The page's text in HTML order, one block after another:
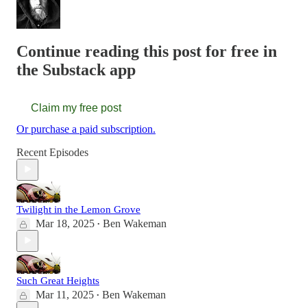
Continue reading this post for free in
the Substack app
Claim my free post
Or purchase a paid subscription.
Recent Episodes
Twilight in the Lemon Grove
Mar 18, 2025 • Ben Wakeman
Such Great Heights
Mar 11, 2025 • Ben Wakeman